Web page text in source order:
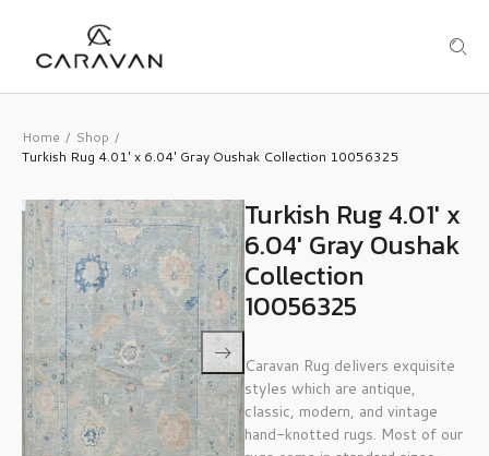
Home / Shop /
Turkish Rug 4.01′ x 6.04′ Gray Oushak Collection 10056325
Turkish Rug 4.01′ x
6.04′ Gray Oushak
Collection
10056325
Caravan Rug delivers exquisite
styles which are antique,
classic, modern, and vintage
hand-knotted rugs. Most of our